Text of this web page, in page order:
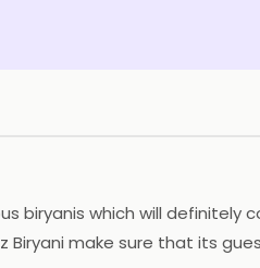
biryanis which will definitely
make sure that its